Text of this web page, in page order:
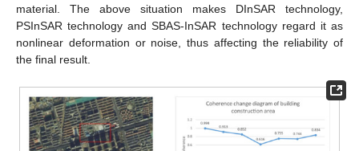
material. The above situation makes DInSAR technology,
PSInSAR technology and SBAS-InSAR technology regard it as
nonlinear deformation or noise, thus affecting the reliability of
the final result.